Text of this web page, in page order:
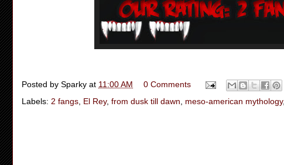
Posted by Sparky at 11:00 AM
0 Comments
Labels: 2 fangs El Rey, from dusk till dawn meso-american mythology,